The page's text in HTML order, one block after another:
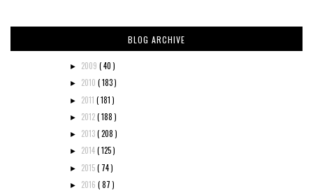
BLOG ARCHIVE
► 2009 ( 40 )
► 2010 ( 183 )
► 2011 ( 181 )
► 2012( 188 )
► 2013( 208 )
► 2014( 125 )
► 2015( 74 )
► 2016 ( 87 )